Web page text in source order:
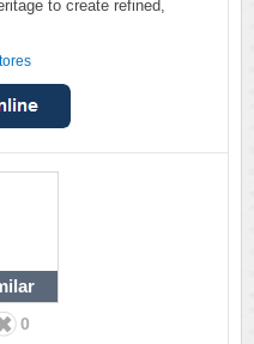
to create refined,
0